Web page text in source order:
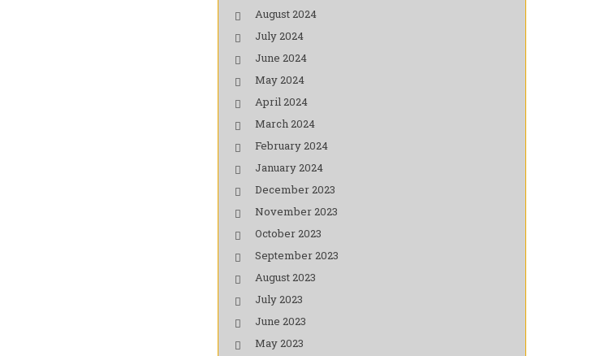
August 2024
July 2024
June 2024
May 2024
April 2024
March 2024
February 2024
January 2024
December 2023
November 2023
October 2023
September 2023
August 2023
July 2023
June 2023
May 2023